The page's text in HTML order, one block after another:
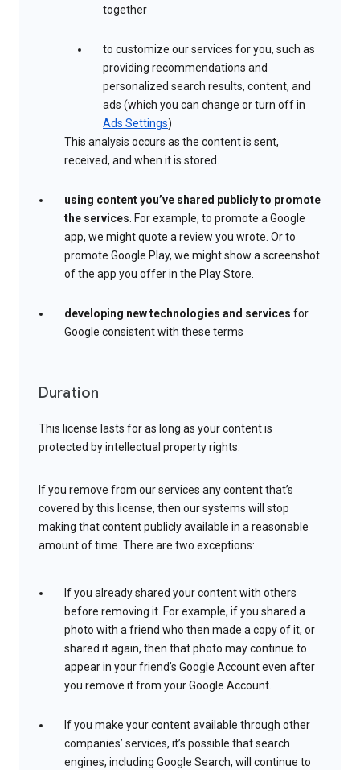
together
to customize our services for you, such as
providing recommendations and
personalized search results, content, and
ads (which you can change or turn off in
Ads Settings)
This analysis occurs as the content is sent,
received, and when it is stored.
using content you’ve shared publicly to promote
the services. For example, to promote a Google
app, we might quote a review you wrote. Or to
promote Google Play, we might show a screenshot
of the app you offer in the Play Store.
developing new technologies and services for
Google consistent with these terms
Duration
This license lasts for as long as your content is
protected by intellectual property rights.
If you remove from our services any content that’s
covered by this license, then our systems will stop
making that content publicly available in a reasonable
amount of time. There are two exceptions:
If you already shared your content with others
before removing it. For example, if you shared a
photo with a friend who then made a copy of it, or
shared it again, then that photo may continue to
appear in your friend’s Google Account even after
you remove it from your Google Account.
If you make your content available through other
companies’ services, it’s possible that search
engines, including Google Search, will continue to